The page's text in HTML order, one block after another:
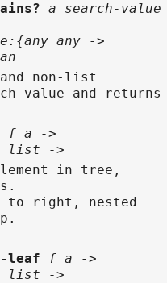
a search-value
any ->
non-list
value and returns
f a ->
list ->
in tree,
right, nested
leaf
f a ->
list ->